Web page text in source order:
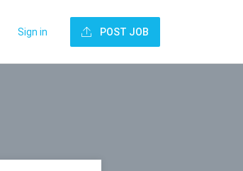
Sign in POST JOB